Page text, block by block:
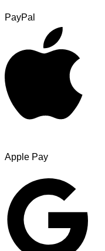
PayPal
Apple Pay